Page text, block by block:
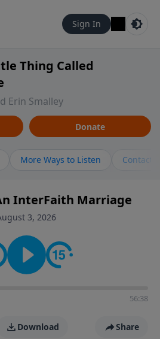
Sign In
Thing Called
Erin Smalley
Donate
More Ways to Listen Contact
InterFaith Marriage
3, 2026
56:38
Download Share